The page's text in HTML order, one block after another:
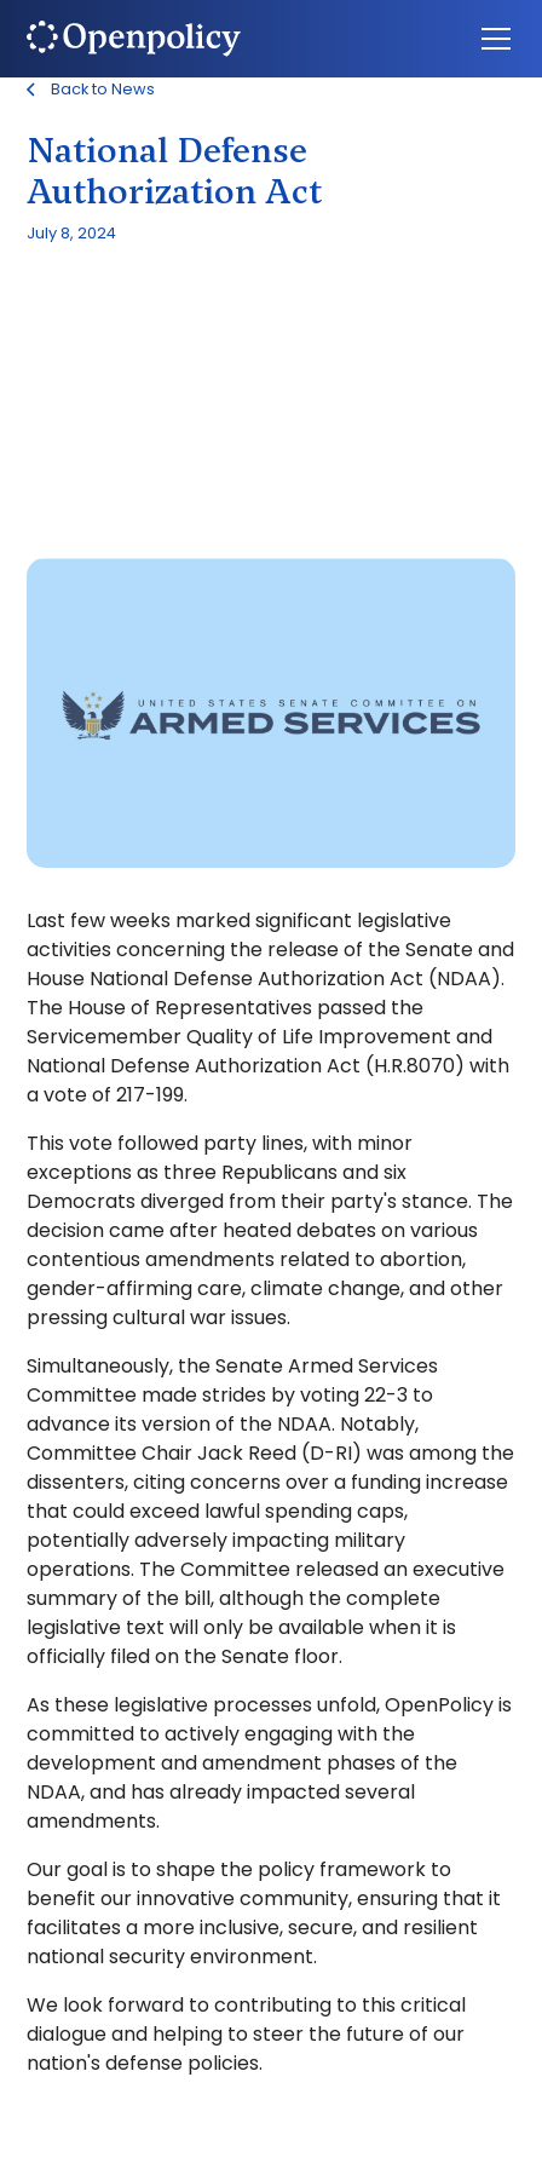
Back to News
National Defense
Authorization Act
July 8, 2024
Last few weeks marked significant legislative
activities concerning the release of the Senate and
House National Defense Authorization Act (NDAA).
The House of Representatives passed the
Servicemember Quality of Life Improvement and
National Defense Authorization Act (H.R.8070) with
a vote of 217-199.
This vote followed party lines, with minor
exceptions as three Republicans and six
Democrats diverged from their party's stance. The
decision came after heated debates on various
contentious amendments related to abortion,
gender-affirming care, climate change, and other
pressing cultural war issues.
Simultaneously, the Senate Armed Services
Committee made strides by voting 22-3 to
advance its version of the NDAA. Notably,
Committee Chair Jack Reed (D-RI) was among the
dissenters, citing concerns over a funding increase
that could exceed lawful spending caps,
potentially adversely impacting military
operations. The Committee released an executive
summary of the bill, although the complete
legislative text will only be available when it is
officially filed on the Senate floor.
As these legislative processes unfold, OpenPolicy is
committed to actively engaging with the
development and amendment phases of the
NDAA, and has already impacted several
amendments.
Our goal is to shape the policy framework to
benefit our innovative community, ensuring that it
facilitates a more inclusive, secure, and resilient
national security environment.
We look forward to contributing to this critical
dialogue and helping to steer the future of our
nation's defense policies.